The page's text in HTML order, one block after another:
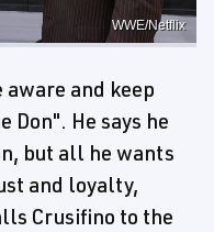
WWE/Netflix
aware and keep
Don". He says he
but all he wants
and loyalty,
Crusifino to the